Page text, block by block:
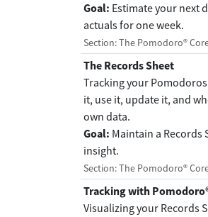
Goal: Estimate your next
actuals for one week.
Section: The Pomodoro®
The Records Sheet
Tracking your
it, use it, update it, and
own data.
Goal: Maintain a
insight.
Section: The Pomodoro®
Tracking with
Visualizing your Records